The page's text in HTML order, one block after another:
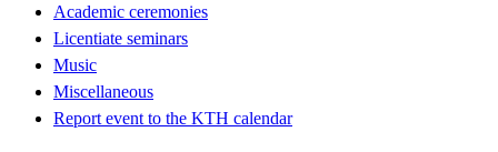
Academic ceremonies
Licentiate seminars
Music
Miscellaneous
Report event to the KTH calendar